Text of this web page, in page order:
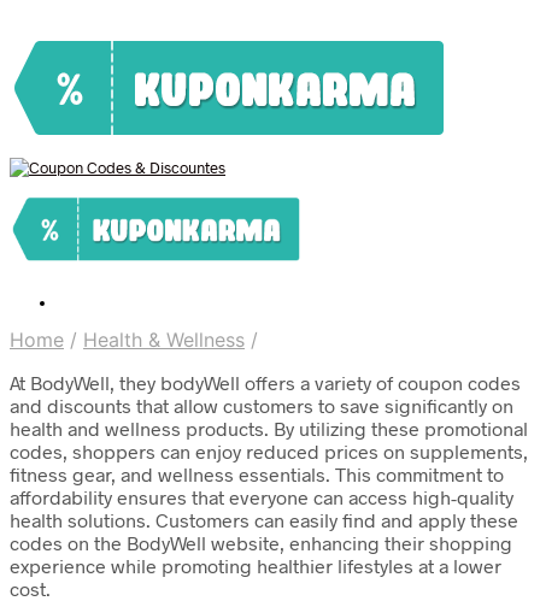
Home / Health & Wellness /
At BodyWell, they bodyWell offers a variety of coupon codes
and discounts that allow customers to save significantly on
health and wellness products. By utilizing these promotional
codes, shoppers can enjoy reduced prices on supplements,
fitness gear, and wellness essentials. This commitment to
affordability ensures that everyone can access high-quality
health solutions. Customers can easily find and apply these
codes on the BodyWell website, enhancing their shopping
experience while promoting healthier lifestyles at a lower
cost.